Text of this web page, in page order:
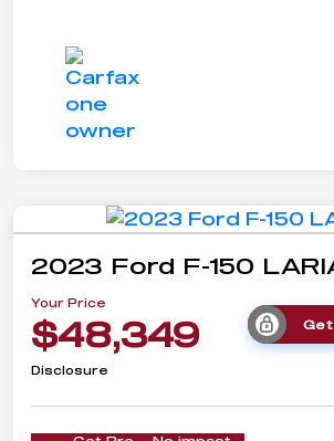
2023 Ford F-150
Your Price
$48,349
Disclosure